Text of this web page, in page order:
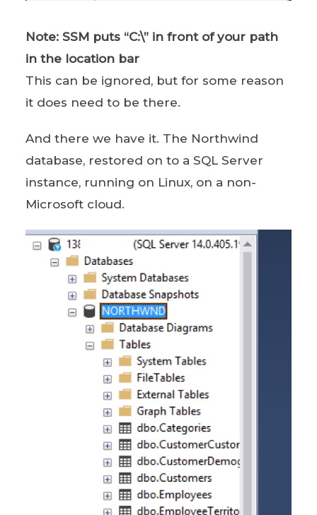
Note: SSM puts “C:\” in front of your path
in the location bar
This can be ignored, but for some reason
it does need to be there.
And there we have it. The Northwind
database, restored on to a SQL Server
instance, running on Linux, on a non-
Microsoft cloud.